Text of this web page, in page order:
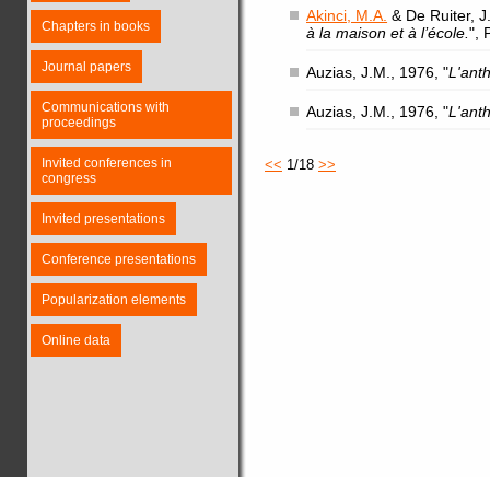
Chapters in books
Journal papers
Communications with
proceedings
Invited conferences in
congress
Invited presentations
Conference presentations
Popularization elements
Online data
Akinci, M.A. & De Ruiter,
à la maison et à l’école. ",
Auzias, J.M., 1976, "
Auzias, J.M., 1976, "
<< 1/18 >>